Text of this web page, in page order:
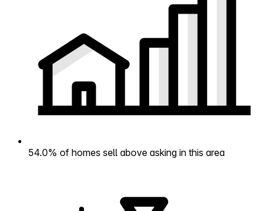
54.0% of homes sell above asking in this area